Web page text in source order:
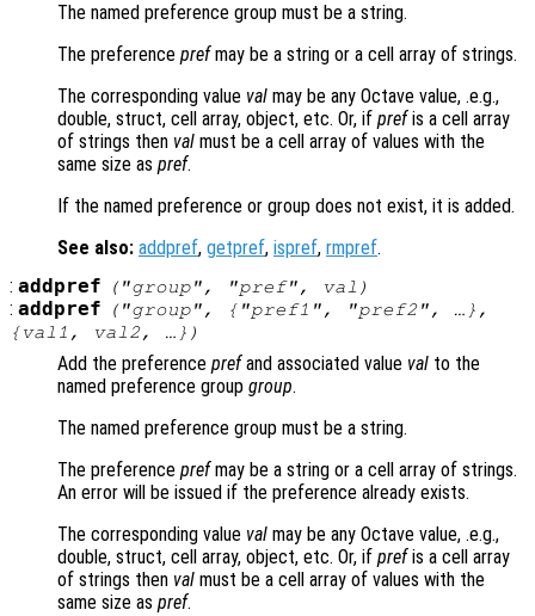
The named preference group must be a string.
The preference prefmay be a string or a cell array of strings.
The corresponding value val may be any Octave value, .e.g.,
double, struct, cell array, object, etc. Or, if prefis a cell array
of strings then val must be a cell array of values with the
same size as pref.
If the named preference or group does not exist, it is added.
See also: addpref, getpref, ispref, rmpref.
: addpref ("group", "pref", val )
: addpref ("group", {"pref1 ", "pref2", …},
{val1 , val2, …})
Add the preference prefand associated value val to the
named preference group group.
The named preference group must be a string.
The preference prefmay be a string or a cell array of strings.
An error will be issued if the preference already exists.
The corresponding value val may be any Octave value, .e.g.,
double, struct, cell array, object, etc. Or, if prefis a cell array
of strings then val must be a cell array of values with the
same size as pref.